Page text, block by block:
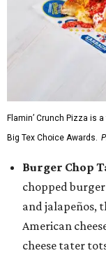
Flamin’ Crunch Pizza is
Big Tex Choice Awards.
Burger Chop
chopped
and jalapeños,
American
cheese tater